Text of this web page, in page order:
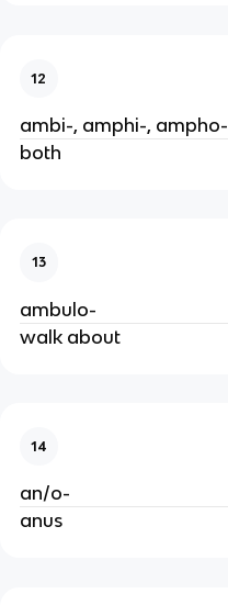
12
ambi-, amphi-, ampho-
both
13
ambulo-
walk about
14
an/o-
anus